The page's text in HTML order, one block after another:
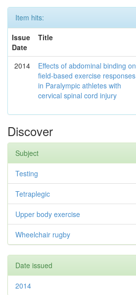
Item hits:
Issue
Date
Title
2014
Effects of abdominal binding on
field-based exercise responses
in Paralympic athletes with
cervical spinal cord injury
Discover
Subject
Testing
Tetraplegic
Upper body exercise
Wheelchair rugby
Date issued
2014